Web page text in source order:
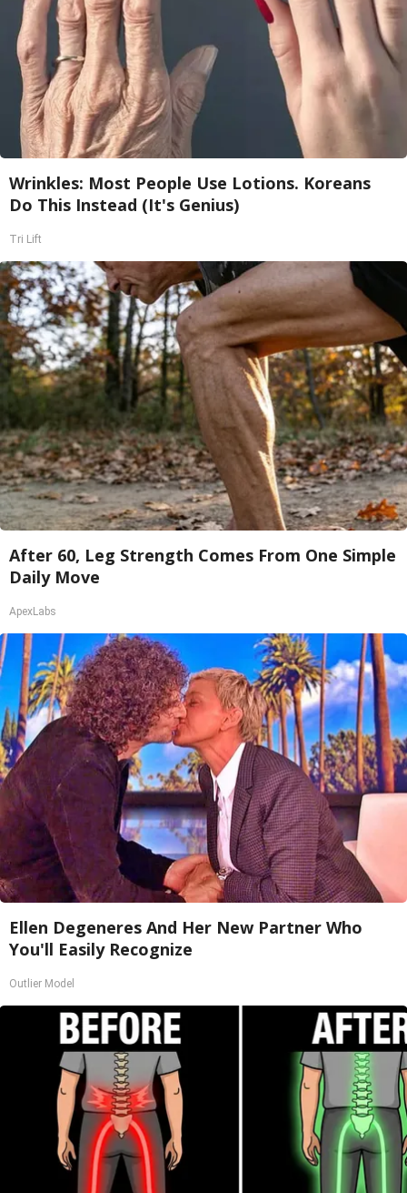
Wrinkles: Most People Use Lotions. Koreans
Do This Instead (It's Genius)
Tri Lift
After 60, Leg Strength Comes From One Simple
Daily Move
ApexLabs
Ellen Degeneres And Her New Partner Who
You'll Easily Recognize
Outlier Model